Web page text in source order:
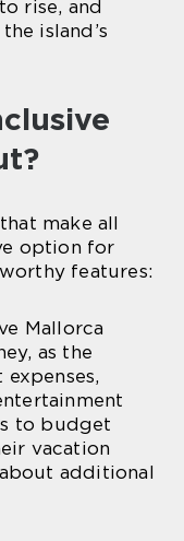
rise, and
island’s
make all
option for
features:
Mallorca
as the
to budget
vacation
additional